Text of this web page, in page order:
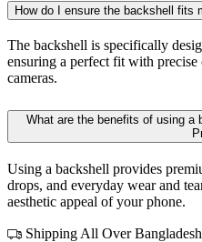
How do I ensure the backshell fits
The backshell is specifically
ensuring a perfect fit with
cameras.
What are the benefits of using a
Using a backshell provides
drops, and everyday wear and
aesthetic appeal of your phone.
Shipping All Over Bangladesh